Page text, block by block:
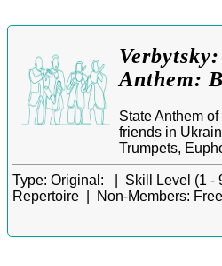
Anthem:
State Anthem
friends in
Trumpets,
Type: Original: | Skill Level (1 -
Repertoire |
Non-Members: